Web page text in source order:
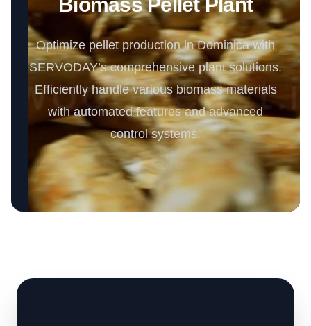
Optimize pellet production in Dominica with
SERVODAY’s comprehensive plant solutions.
Efficiently handle various biomass materials
with automated features and advanced
control systems.